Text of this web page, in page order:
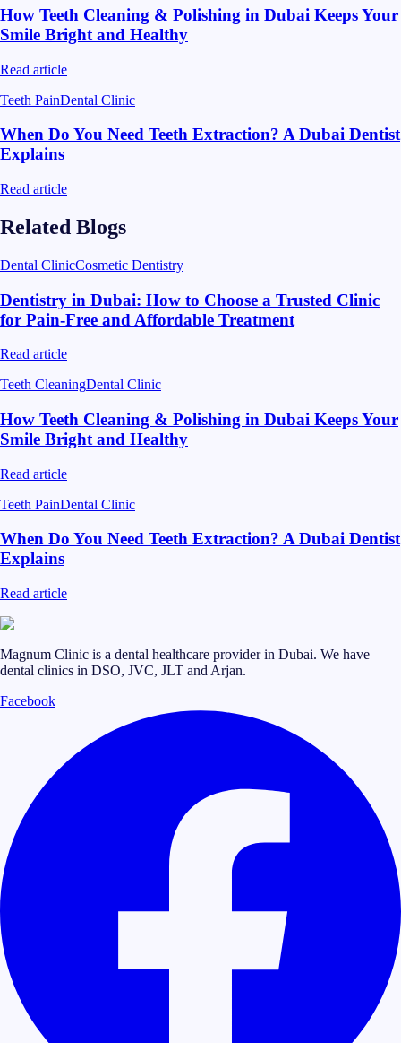
How Teeth Cleaning & Polishing in Dubai Keeps Your
Smile Bright and Healthy
Read article
Teeth PainDental Clinic
When Do You Need Teeth Extraction? A Dubai Dentist
Explains
Read article
Related Blogs
Dental ClinicCosmetic Dentistry
Dentistry in Dubai: How to Choose a Trusted Clinic
for Pain-Free and Affordable Treatment
Read article
Teeth CleaningDental Clinic
How Teeth Cleaning & Polishing in Dubai Keeps Your
Smile Bright and Healthy
Read article
Teeth PainDental Clinic
When Do You Need Teeth Extraction? A Dubai Dentist
Explains
Read article
Magnum Clinic is a dental healthcare provider in Dubai. We have
dental clinics in DSO, JVC, JLT and Arjan.
Facebook